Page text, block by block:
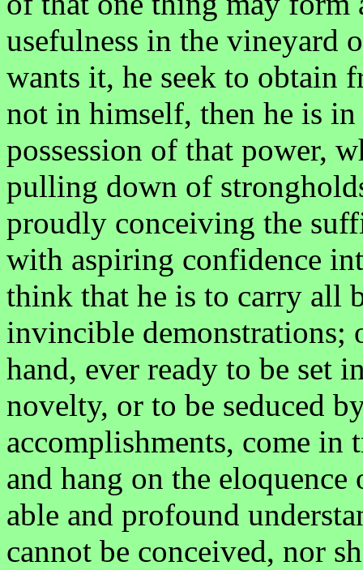
usefulness in the vineyard
wants it, he seek to obtain
not in himself, then he is
possession of that power,
pulling down of
proudly conceiving the
with aspiring confidence
think that he is to carry all
invincible demonstrations;
hand, ever ready to be set
novelty, or to be seduced
accomplishments, come
and hang on the
able and profound
cannot be conceived, nor